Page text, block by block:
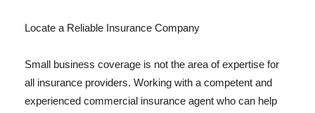
Locate a Reliable Insurance Company
Small business coverage is not the area of expertise for
all insurance providers. Working with a competent and
experienced commercial insurance agent who can help